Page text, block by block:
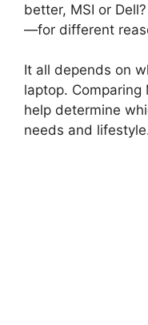
better, MSI or
—for different
It all depends on
laptop. Comparing
help determine
needs and